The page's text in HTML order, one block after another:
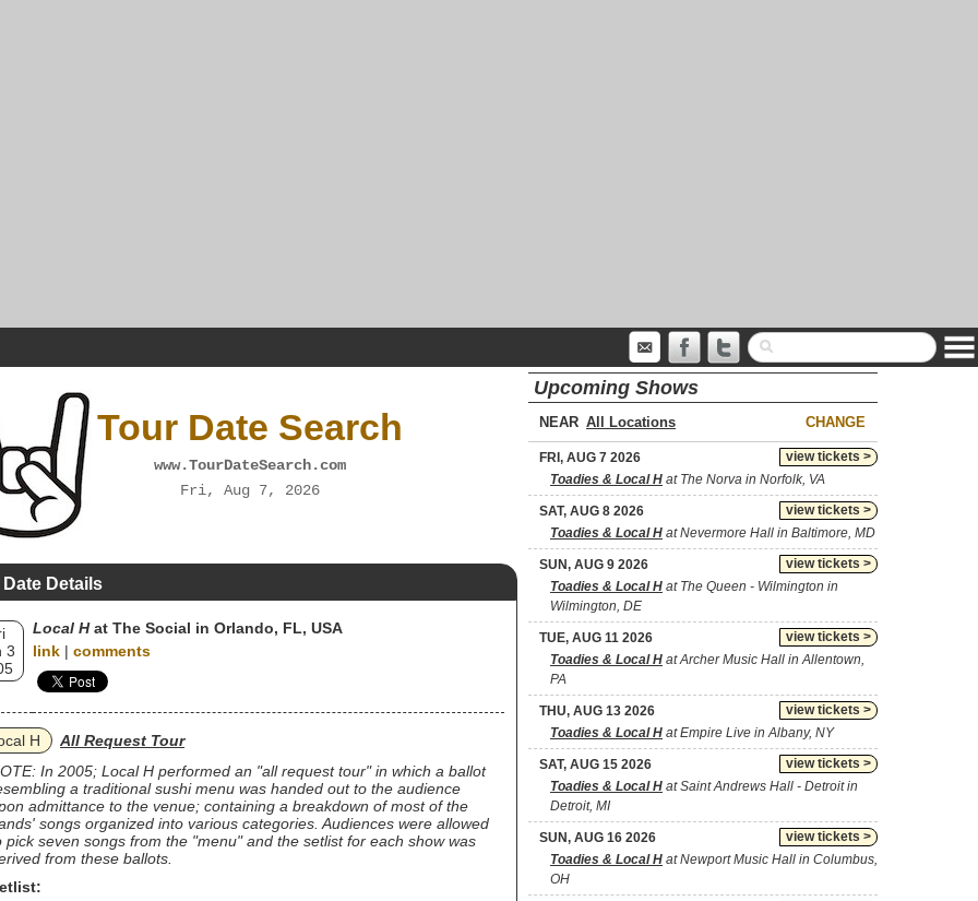
Tour Date Search
www.TourDateSearch.com
Fri, Aug 7, 2026
Details
3
Local Hat The Social in Orlando, FL, USA
link | comments
H
All Request Tour
In 2005; Local H performed an "all request tour" in which a ballot
a traditional sushi menu was handed out to the audience
admittance to the venue; containing a breakdown of most of the
songs organized into various categories. Audiences were allowed
pick seven songs from the "menu" and the setlist for each show was
from these ballots.
Upcoming Shows
NEAR CHANGE
view tickets >
FRI, AUG 7 2026
Toadies & Local H at The Norva in Norfolk, VA
view tickets >
SAT, AUG 8 2026
Toadies & Local H at Nevermore Hall in Baltimore, MD
view tickets >
SUN, AUG 9 2026
Toadies & Local H at The Queen - Wilmington in
Wilmington, DE
view tickets >
TUE, AUG 11 2026
Toadies & Local H at Archer Music Hall in Allentown,
PA
view tickets >
THU, AUG 13 2026
Toadies & Local H at Empire Live in Albany, NY
view tickets >
SAT, AUG 15 2026
Toadies & Local H at Saint Andrews Hall - Detroit in
Detroit, MI
view tickets >
SUN, AUG 16 2026
Toadies & Local H at Newport Music Hall in Columbus,
OH